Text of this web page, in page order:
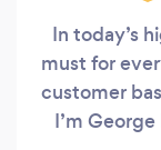
In today’s
must for
customer
I’m